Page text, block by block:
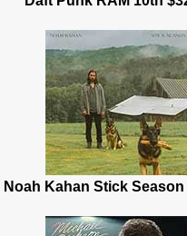
Noah Kahan Stick Season